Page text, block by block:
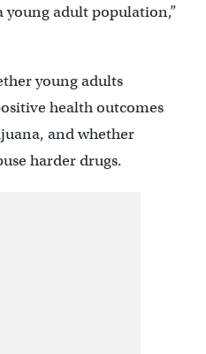
adult population,”
young adults
health outcomes
and whether
harder drugs.